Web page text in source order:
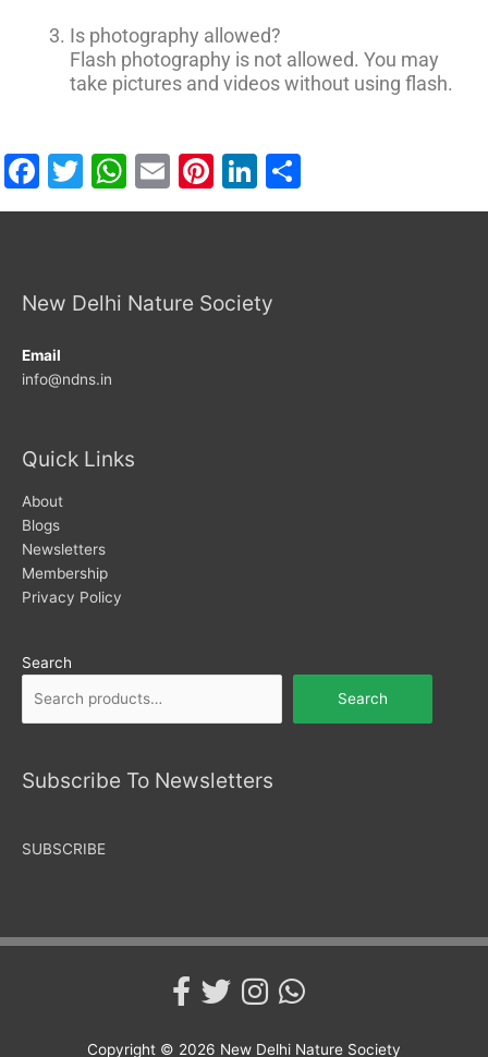
Is photography allowed?
Flash photography is not allowed. You may
take pictures and videos without using flash.
Facebook
Twitter
WhatsApp
EmailPinterest
LinkedIn
New Delhi Nature Society
Email
info@ndns.in
Quick Links
About
Blogs
Newsletters
Membership
Privacy Policy
Search
Search
Subscribe To Newsletters
SUBSCRIBE
Copyright © 2026 New Delhi Nature Society